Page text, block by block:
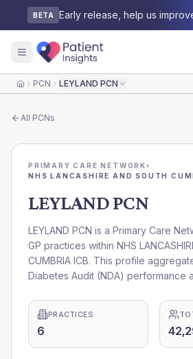
BETA Early release, help us
HomePCN LEYLAND PCN
All PCNs
PRIMARY CARE NETWORK›
NHS LANCASHIRE AND SOUTH
LEYLAND PCN
LEYLAND PCN is a Primary Care
GP practices within NHS
CUMBRIA ICB. This profile
Diabetes Audit (NDA) performance
PRACTICES
6